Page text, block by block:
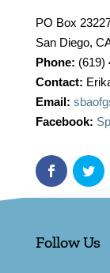
PO Box
San Diego,
Phone: (619)
Contact:
Email:
Facebook:
Follow Us